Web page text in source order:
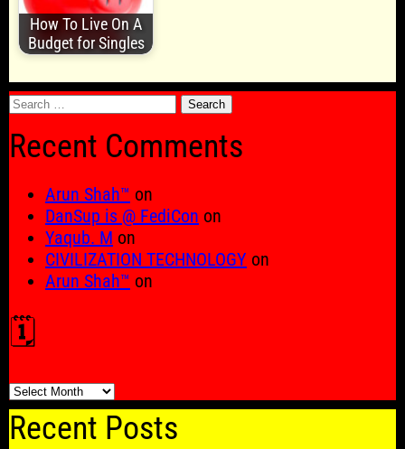
How To Live On A
Budget for Singles
Search
Recent Comments
Arun Shah™ on
DanSup is @ FediCon on
Yaqub. M on
CIVILIZATION TECHNOLOGY on
Arun Shah™ on
🗓️
🗓️
Recent Posts